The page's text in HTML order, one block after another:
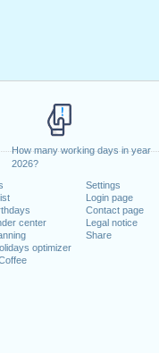
How many working days in year
2026?
center
optimizer
Settings
Login page
Contact page
Legal notice
Share